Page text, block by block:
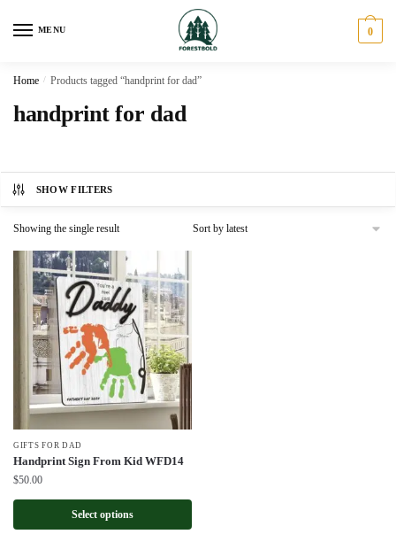
MENU 0
Home / Products tagged “handprint for dad”
handprint for dad
SHOW FILTERS
Showing the single result
GIFTS FOR DAD
Handprint Sign From Kid WFD14
$50.00
Select options